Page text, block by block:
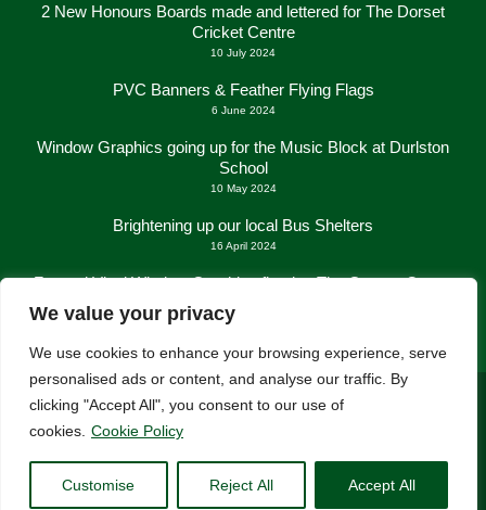
We value your privacy
We use cookies to enhance your browsing experience, serve
personalised ads or content, and analyse our traffic. By
clicking "Accept All", you consent to our use of
cookies. Cookie Policy
Customise Reject All Accept All
2 New Honours Boards made and lettered for The Dorset
Cricket Centre
10 July 2024
PVC Banners & Feather Flying Flags
6 June 2024
Window Graphics going up for the Music Block at Durlston
School
10 May 2024
Brightening up our local Bus Shelters
16 April 2024
Frosted Vinyl Window Graphics fitted at The George Centre
21 March 2024
Consent Preferences
| © Lush Signs 2026 All rights reserved.